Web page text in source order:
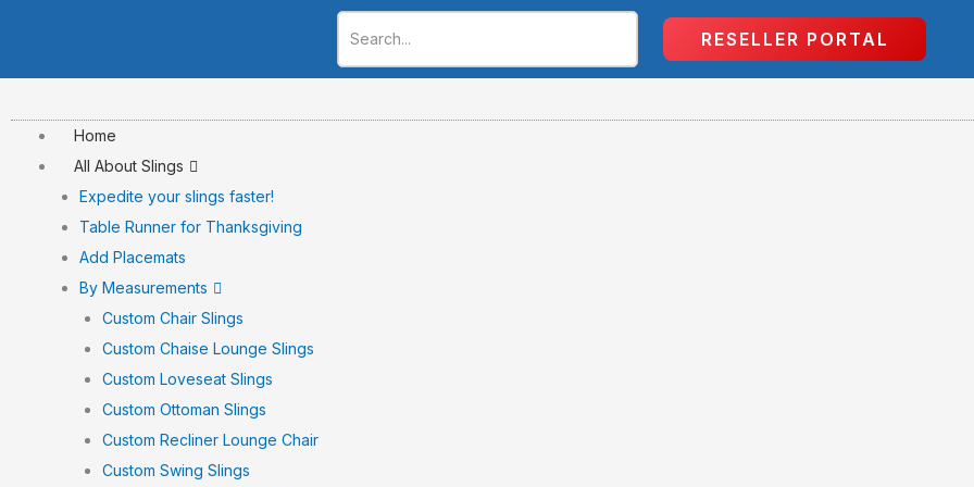
content
RESELLER PORTAL
Home
All About Slings
Expedite your slings faster!
Table Runner for Thanksgiving
Add Placemats
By Measurements
Custom Chair Slings
Custom Chaise Lounge Slings
Custom Loveseat Slings
Custom Ottoman Slings
Custom Recliner Lounge Chair
Custom Swing Slings